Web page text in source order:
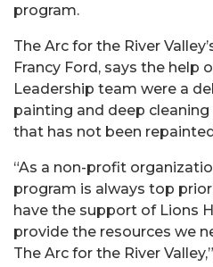
program.
The Arc for the River
Francy Ford, says the help
Leadership team were a
painting and deep
that has not been
“As a non-profit
program is always top
have the support of Lions
provide the resources we
The Arc for the River